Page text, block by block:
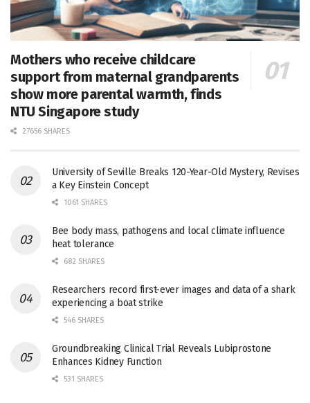
Mothers who receive childcare
support from maternal grandparents
show more parental warmth, finds
NTU Singapore study
27656 SHARES
University of Seville Breaks 120-Year-Old Mystery, Revises
a Key Einstein Concept
1061 SHARES
Bee body mass, pathogens and local climate influence
heat tolerance
682 SHARES
Researchers record first-ever images and data of a shark
experiencing a boat strike
546 SHARES
Groundbreaking Clinical Trial Reveals Lubiprostone
Enhances Kidney Function
531 SHARES